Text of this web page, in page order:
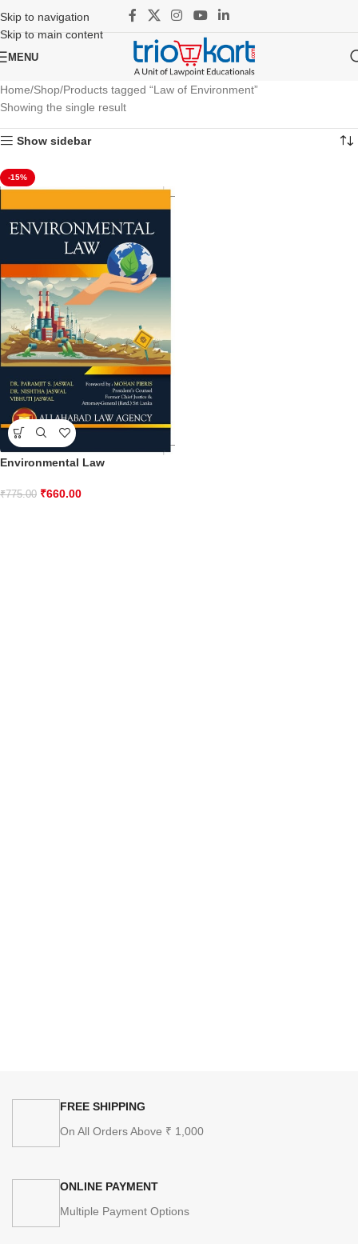
Skip to navigation
Skip to main content
MENU
Home Shop Products tagged “Law of Environment”
Showing the single result
Show sidebar
-15%
Environmental Law
₹775.00 ₹660.00
FREE SHIPPING
On All Orders Above ₹ 1,000
ONLINE PAYMENT
Multiple Payment Options